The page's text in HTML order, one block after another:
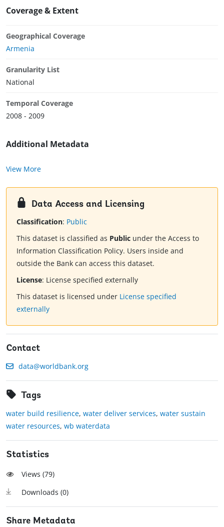
Coverage & Extent
Geographical Coverage
Armenia
Granularity List
National
Temporal Coverage
2008 - 2009
Additional Metadata
View More
Data Access and Licensing
Classification: Public
This dataset is classified as Public under the Access to
Information Classification Policy. Users inside and
outside the Bank can access this dataset.
License: License specified externally
This dataset is licensed under License specified
externally
Contact
data@worldbank.org
Tags
water build resilience, water deliver services, water sustain
water resources, wb waterdata
Statistics
Views (79)
Downloads (0)
Share Metadata